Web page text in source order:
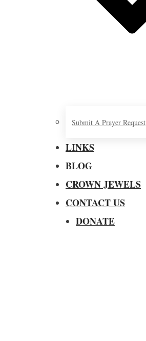
Submit A Prayer Request
LINKS
BLOG
CROWN JEWELS
CONTACT US
DONATE